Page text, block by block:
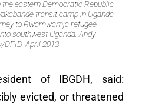
eastern Democratic Republic
transit camp in Uganda
to Rwamwamja refugee
southwest Uganda. Andy
DFID. April 2013
of IBGDH, said:
evicted, or threatened